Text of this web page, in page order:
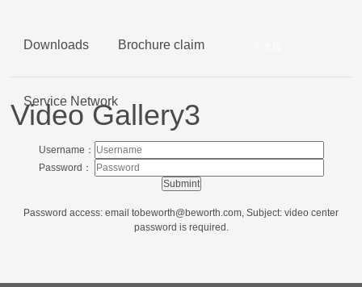
Downloads Brochure claim
Service Network
Video Gallery3
Username：
Password：
Password access: email tobeworth@beworth.com, Subject: video center
password is required.